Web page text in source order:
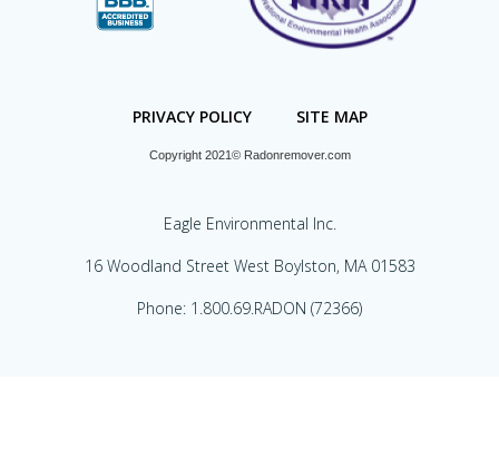
PRIVACY POLICY SITE MAP
Copyright 2021© Radonremover.com
Eagle Environmental Inc.
16 Woodland Street West Boylston, MA 01583
Phone: 1.800.69.RADON (72366)